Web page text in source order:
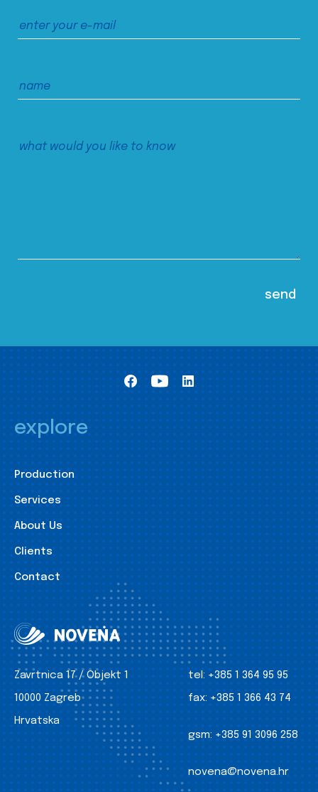
explore
Production
Services
About Us
Clients
Contact
Zavrtnica 17 / Objekt 1
10000 Zagreb
Hrvatska
tel: +385 1 364 95 95
fax: +385 1 366 43 74
gsm: +385 91 3096 258
novena@novena.hr